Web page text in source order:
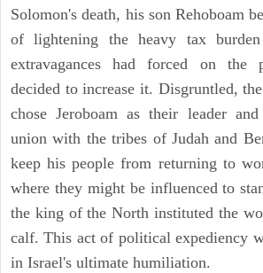
Solomon's death, his son Rehoboam
of lightening the heavy tax
extravagances had forced on the
decided to increase it. Disgruntled,
chose Jeroboam as their leader
union with the tribes of Judah and
keep his people from returning to
where they might be influenced to
the king of the North instituted the
calf. This act of political expediency
in Israel's ultimate humiliation.